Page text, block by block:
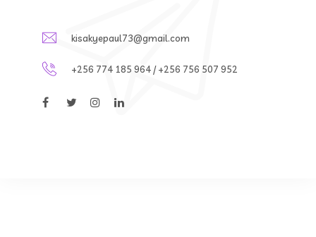
kisakyepaul73@gmail.com
+256 774 185 964 / +256 756 507 952